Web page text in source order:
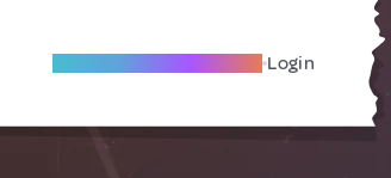
Become A Local Friend Login